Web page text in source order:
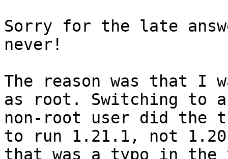
Sorry for the late
never!
The reason was that I
as root. Switching to a
non-root user did the
to run 1.21.1, not
that was a typo in